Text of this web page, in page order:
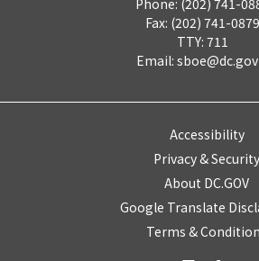
Fax: (202) 741-0879
TTY: 711
Email: sboe@dc.gov
Accessibility
Privacy & Security
About DC.GOV
Google Translate
Terms &